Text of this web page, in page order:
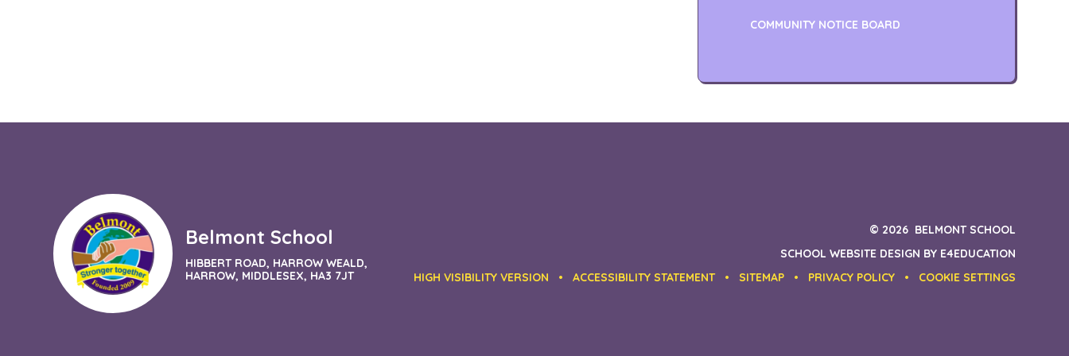
COMMUNITY NOTICE BOARD
Belmont School
HIBBERT ROAD, HARROW WEALD,
HARROW, MIDDLESEX, HA3 7JT
© 2026 BELMONT SCHOOL
SCHOOL WEBSITE DESIGN BY E4EDUCATION
HIGH VISIBILITY VERSION
• ACCESSIBILITY STATEMENT • SITEMAP • PRIVACY POLICY • COOKIE SETTINGS